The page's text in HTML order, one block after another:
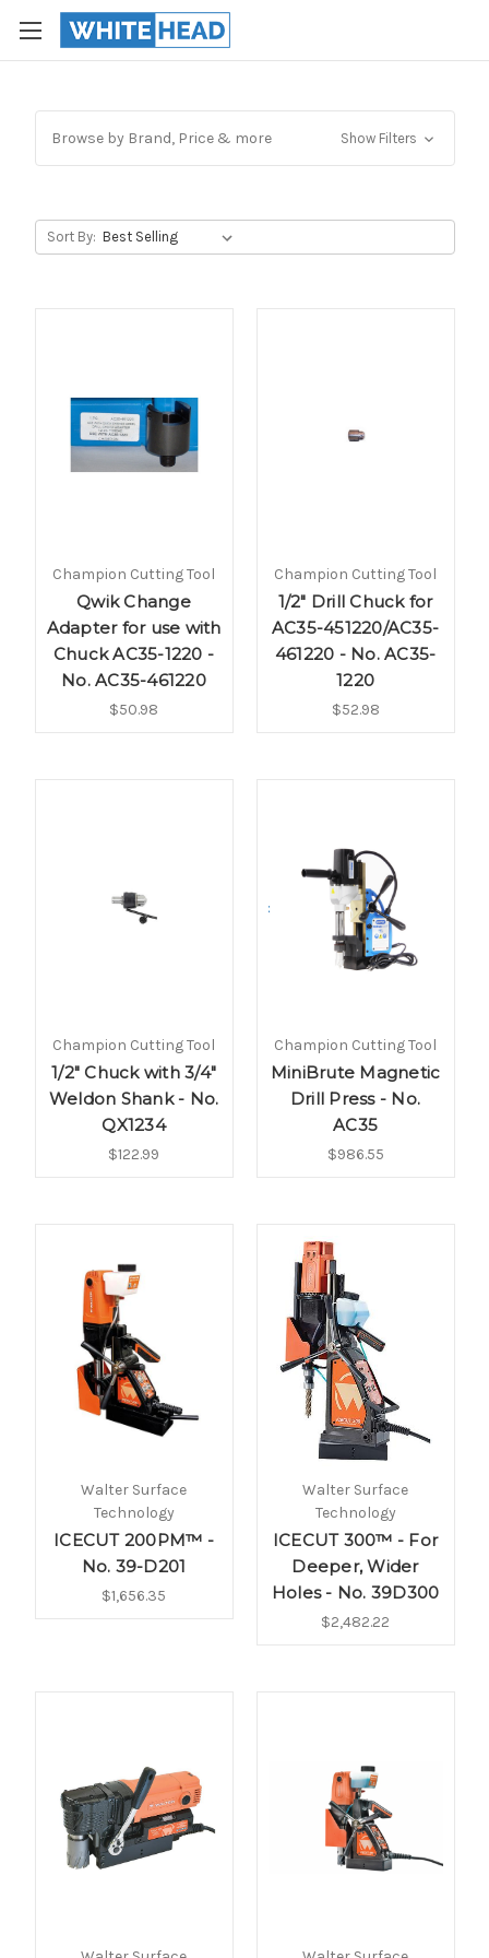
Browse by Brand, Price & more Show Filters
Sort By:
Champion Cutting Tool
Qwik Change
Adapter for use with
Chuck AC35-1220 -
No. AC35-461220
$50.98
Champion Cutting Tool
1/2" Drill Chuck for
AC35-451220/AC35-
461220 - No. AC35-
1220
$52.98
Champion Cutting Tool
1/2" Chuck with 3/4"
Weldon Shank - No.
QX1234
$122.99
Champion Cutting Tool
MiniBrute Magnetic
Drill Press - No.
AC35
$986.55
Walter Surface
Technology
ICECUT 200PM™ -
No. 39-D201
$1,656.35
Walter Surface
Technology
ICECUT 300™ - For
Deeper, Wider
Holes - No. 39D300
$2,482.22